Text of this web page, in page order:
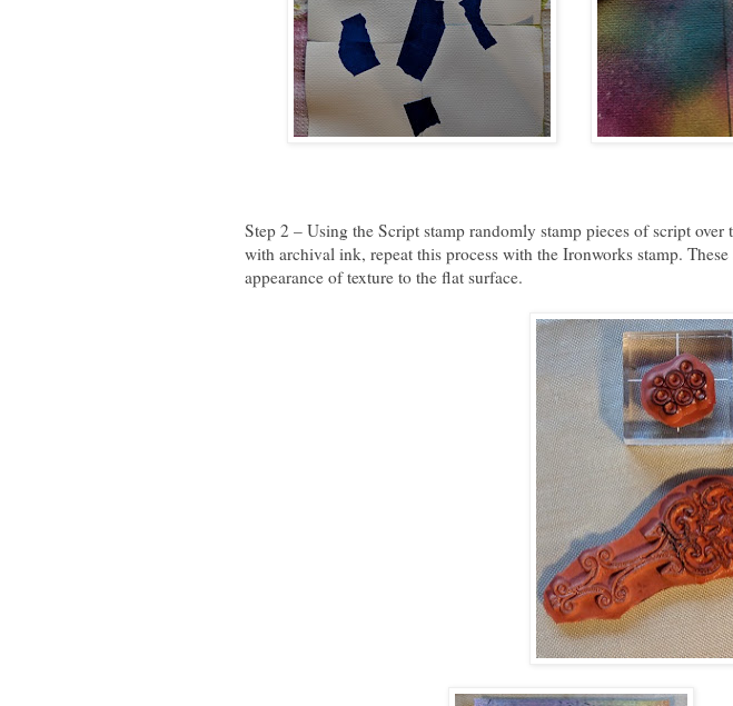
Step 2 – Using the Script stamp randomly stamp pieces of script over
with archival ink, repeat this process with the Ironworks stamp. These
appearance of texture to the flat surface.